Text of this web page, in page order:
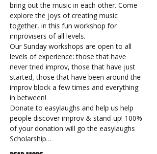
bring out the music in each other. Come
explore the joys of creating music
together, in this fun workshop for
improvisers of all levels.
Our Sunday workshops are open to all
levels of experience: those that have
never tried improv, those that have just
started, those that have been around the
improv block a few times and everything
in between!
Donate to easylaughs and help us help
people discover improv & stand-up! 100%
of your donation will go the easylaughs
Scholarship…